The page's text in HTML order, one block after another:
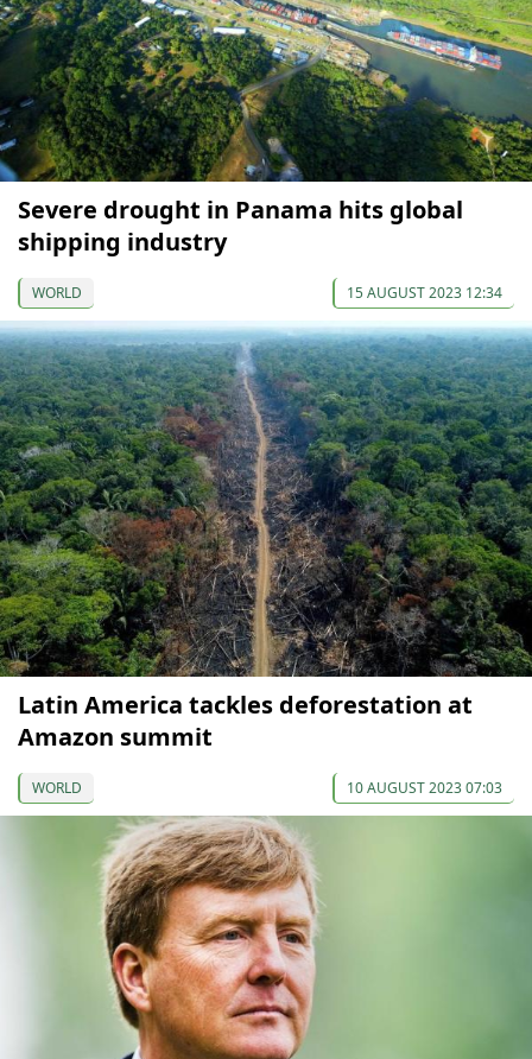
Severe drought in Panama hits global
shipping industry
WORLD 15 AUGUST 2023 12:34
Latin America tackles deforestation at
Amazon summit
WORLD 10 AUGUST 2023 07:03